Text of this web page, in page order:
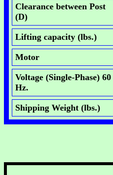
Clearance between Post
(D)
Lifting capacity (lbs.)
Motor
Voltage (Single-Phase) 60
Hz.
Shipping Weight (lbs.)